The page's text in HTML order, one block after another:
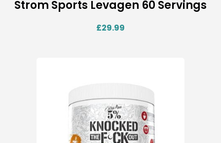
Strom Sports Levagen 60 Servings
£29.99